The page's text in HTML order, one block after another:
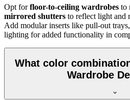
Opt forfloor-to-ceiling wardrobes to
mirrored shutters to reflect light and
Add modular inserts like pull-out
lighting for added functionality in
What color
Wardrobe